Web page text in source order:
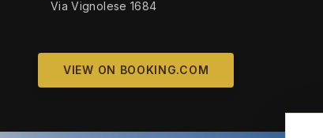
Via Vignolese 1684
VIEW ON BOOKING.COM